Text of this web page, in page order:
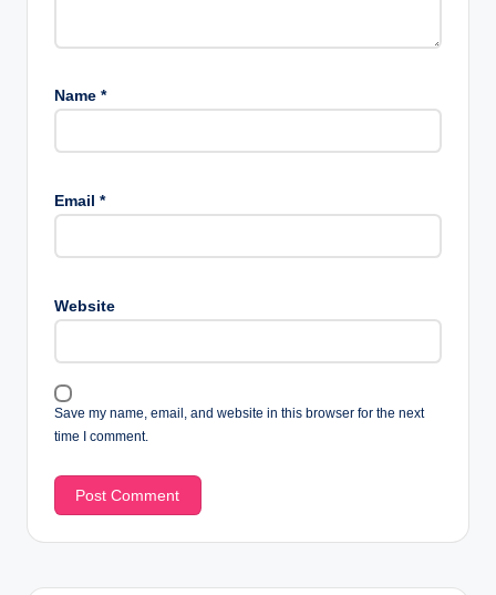
Name *
Email *
Website
Save my name, email, and website in this browser for the next
time I comment.